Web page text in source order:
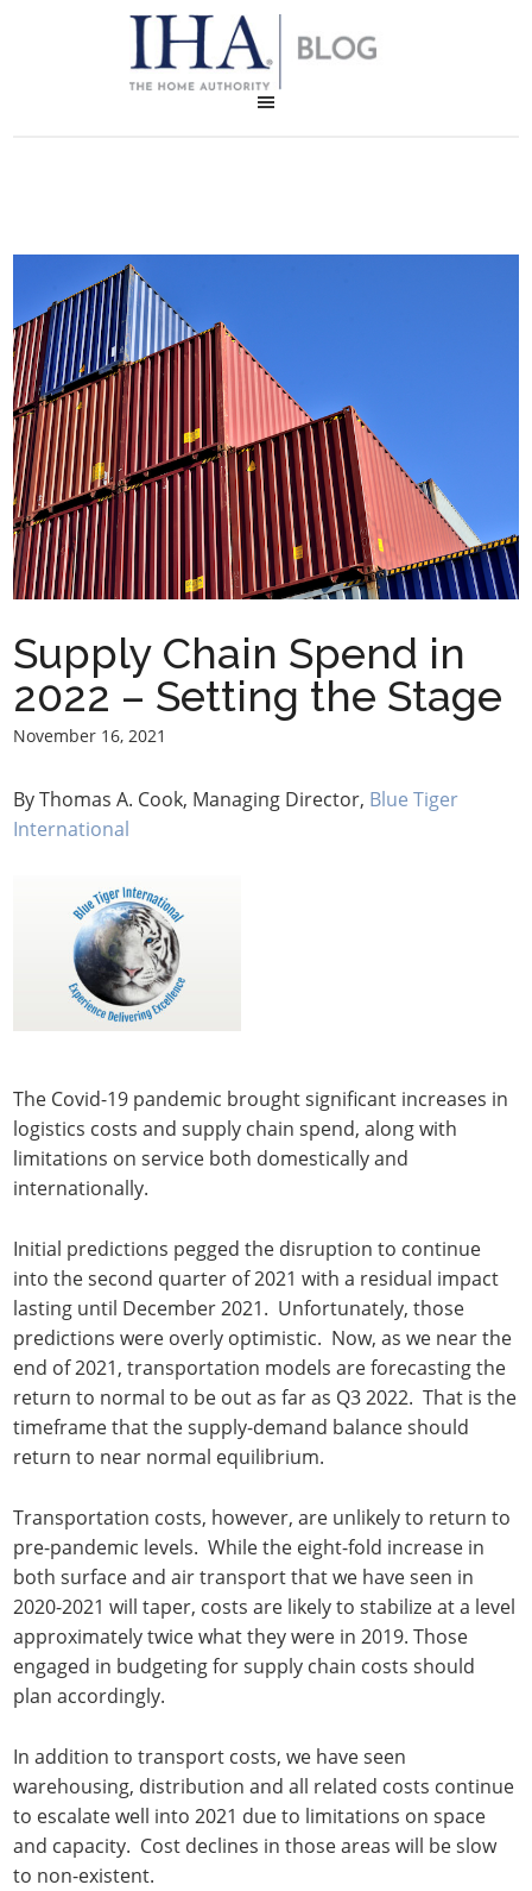
Supply Chain Spend in
2022 – Setting the Stage
November 16, 2021
By Thomas A. Cook, Managing Director, Blue Tiger
International
The Covid-19 pandemic brought significant increases in
logistics costs and supply chain spend, along with
limitations on service both domestically and
internationally.
Initial predictions pegged the disruption to continue
into the second quarter of 2021 with a residual impact
lasting until December 2021. Unfortunately, those
predictions were overly optimistic. Now, as we near the
end of 2021, transportation models are forecasting the
return to normal to be out as far as Q3 2022. That is the
timeframe that the supply-demand balance should
return to near normal equilibrium.
Transportation costs, however, are unlikely to return to
pre-pandemic levels. While the eight-fold increase in
both surface and air transport that we have seen in
2020-2021 will taper, costs are likely to stabilize at a level
approximately twice what they were in 2019. Those
engaged in budgeting for supply chain costs should
plan accordingly.
In addition to transport costs, we have seen
warehousing, distribution and all related costs continue
to escalate well into 2021 due to limitations on space
and capacity. Cost declines in those areas will be slow
to non-existent.